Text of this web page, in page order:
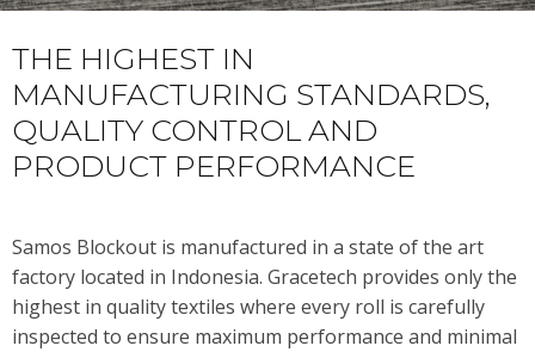
THE HIGHEST IN
MANUFACTURING STANDARDS,
QUALITY CONTROL AND
PRODUCT PERFORMANCE
Samos Blockout is manufactured in a state of the art
factory located in Indonesia. Gracetech provides only the
highest in quality textiles where every roll is carefully
inspected to ensure maximum performance and minimal